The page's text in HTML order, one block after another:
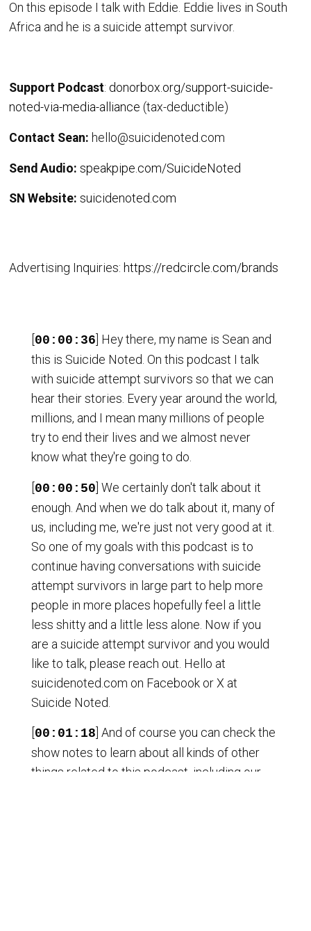
On this episode I talk with Eddie. Eddie lives in South
Africa and he is a suicide attempt survivor.
Support Podcast: donorbox.org/support-suicide-
noted-via-media-alliance (tax-deductible)
Contact Sean: hello@suicidenoted.com
Send Audio: speakpipe.com/SuicideNoted
SN Website: suicidenoted.com
Advertising Inquiries: https://redcircle.com/brands
00:00:36 ] Hey there, my name is Sean and
this is Suicide Noted. On this podcast I talk
with suicide attempt survivors so that we can
hear their stories. Every year around the world,
millions, and I mean many millions of people
try to end their lives and we almost never
know what they're going to do.
00:00:50 ] We certainly don't talk about it
enough. And when we do talk about it, many of
us, including me, we're just not very good at it.
So one of my goals with this podcast is to
continue having conversations with suicide
attempt survivors in large part to help more
people in more places hopefully feel a little
less shitty and a little less alone. Now if you
are a suicide attempt survivor and you would
like to talk, please reach out. Hello at
suicidenoted.com on Facebook or X at
Suicide Noted.
00:01:18 ] And of course you can check the
show notes to learn about all kinds of other
things related to this podcast, including our